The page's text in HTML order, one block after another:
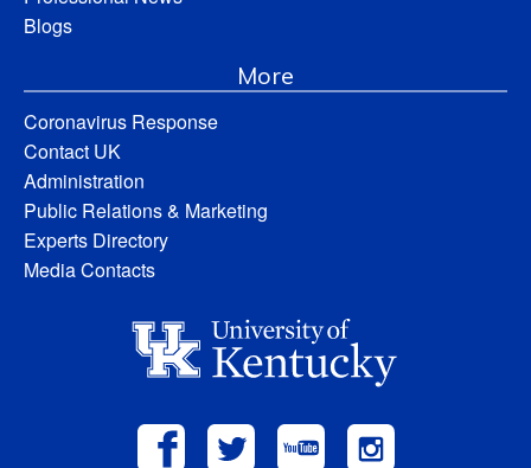
Blogs
More
Coronavirus Response
Contact UK
Administration
Public Relations & Marketing
Experts Directory
Media Contacts